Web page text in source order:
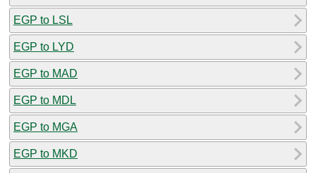
EGP to LSL
EGP to LYD
EGP to MAD
EGP to MDL
EGP to MGA
EGP to MKD